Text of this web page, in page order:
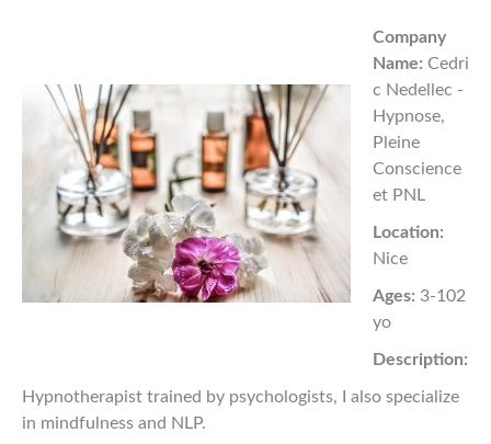
Company
Name: Cedri
c Nedellec -
Hypnose,
Pleine
Conscience
et PNL
Location:
Nice
Ages: 3-102
yo
Description:
Hypnotherapist trained by psychologists, I also specialize
in mindfulness and NLP.